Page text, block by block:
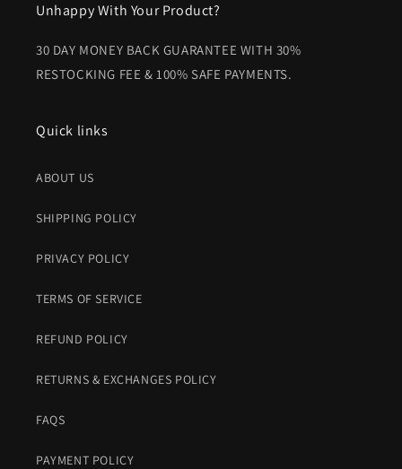
Unhappy With Your Product?
30 DAY MONEY BACK GUARANTEE WITH 30%
RESTOCKING FEE & 100% SAFE PAYMENTS.
Quick links
ABOUT US
SHIPPING POLICY
PRIVACY POLICY
TERMS OF SERVICE
REFUND POLICY
RETURNS & EXCHANGES POLICY
FAQS
PAYMENT POLICY